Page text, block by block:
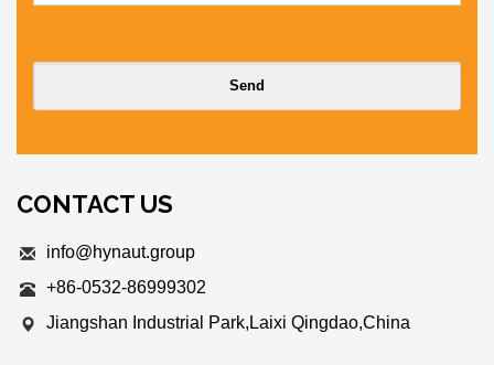
CONTACT US
info@hynaut.group
+86-0532-86999302
Jiangshan Industrial Park,Laixi Qingdao,China